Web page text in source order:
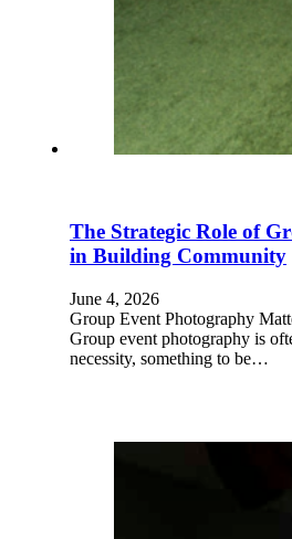
The Strategic Role of
in Building Community
June 4, 2026
Group Event Photography
Group event photography is
necessity, something to be…